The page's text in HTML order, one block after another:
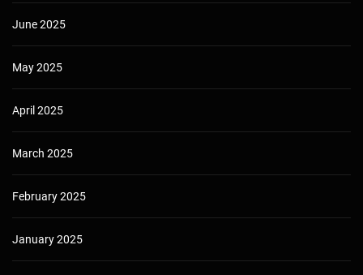
June 2025
May 2025
April 2025
March 2025
February 2025
January 2025